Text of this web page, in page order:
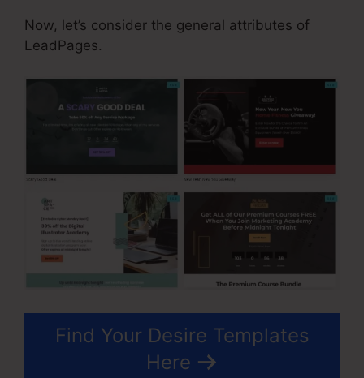
Now, let’s consider the general attributes of
LeadPages.
Find Your Desire Templates
Here